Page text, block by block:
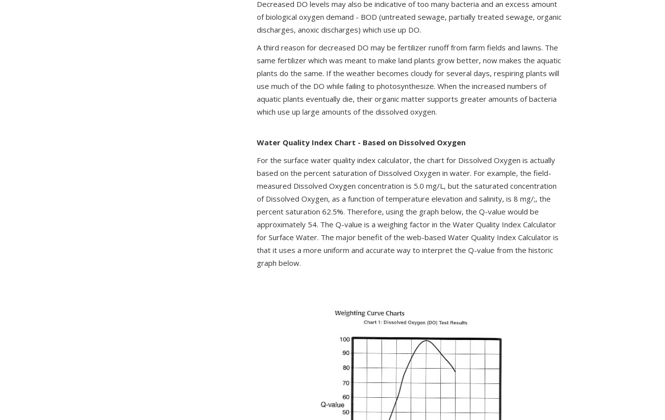
Decreased DO levels may also be indicative of too many bacteria and an excess amount
of biological oxygen demand - BOD (untreated sewage, partially treated sewage, organic
discharges, anoxic discharges) which use up DO.
A third reason for decreased DO may be fertilizer runoff from farm fields and lawns. The
same fertilizer which was meant to make land plants grow better, now makes the aquatic
plants do the same. If the weather becomes cloudy for several days, respiring plants will
use much of the DO while failing to photosynthesize. When the increased numbers of
aquatic plants eventually die, their organic matter supports greater amounts of bacteria
which use up large amounts of the dissolved oxygen.
Water Quality Index Chart - Based on Dissolved Oxygen
For the surface water quality index calculator, the chart for Dissolved Oxygen is actually
based on the percent saturation of Dissolved Oxygen in water. For example, the field-
measured Dissolved Oxygen concentration is 5.0 mg/L, but the saturated concentration
of Dissolved Oxygen, as a function of temperature elevation and salinity, is 8 mg/;, the
percent saturation 62.5%. Therefore, using the graph below, the Q-value would be
approximately 54. The Q-value is a weighing factor in the Water Quality Index Calculator
for Surface Water. The major benefit of the web-based Water Quality Index Calculator is
that it uses a more uniform and accurate way to interpret the Q-value from the historic
graph below.